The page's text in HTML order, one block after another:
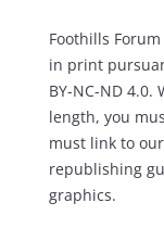
Foothills
in print
BY-NC-ND
length, you
must link to
republishing
graphics.